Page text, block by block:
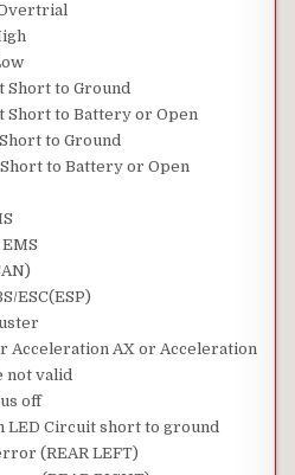
Short to Ground
Short to Battery or Open
to Ground
to Battery or Open
ESC(ESP)
Acceleration AX or Acceleration
not valid
off
LED Circuit short to ground
(REAR LEFT)